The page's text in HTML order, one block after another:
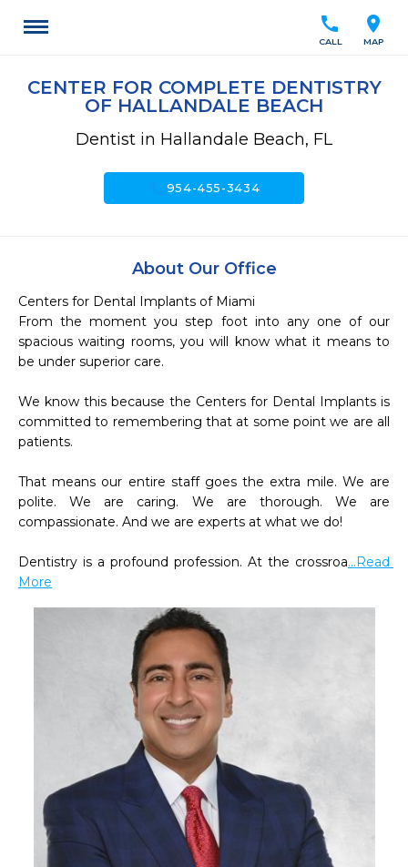
location_on
MAP
call
CALL
CENTER FOR COMPLETE DENTISTRY
OF HALLANDALE BEACH
Dentist in Hallandale Beach, FL
954-455-3434
About Our Office
Centers for Dental Implants of Miami
From the moment you step foot into any one of our
spacious waiting rooms, you will know what it means to
be under superior care.
We know this because the Centers for Dental Implants is
committed to remembering that at some point we are all
patients.
That means our entire staff goes the extra mile. We are
polite. We are caring. We are thorough. We are
compassionate. And we are experts at what we do!
Dentistry is a profound profession. At the crossroa...Read
More